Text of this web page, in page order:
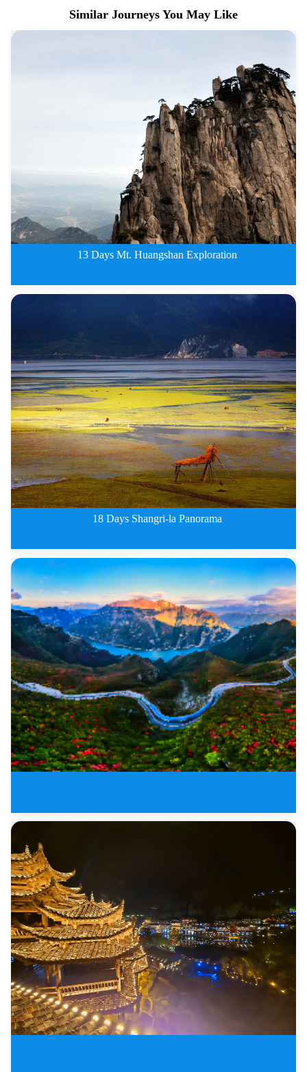
Similar Journeys You May Like
13 Days Mt. Huangshan Exploration
Classic Middle China Tours of X
18 Days Shangri-la Panorama
18 Days Shangrila Panorama of T
8 Days Zhangjiajie and Three Go